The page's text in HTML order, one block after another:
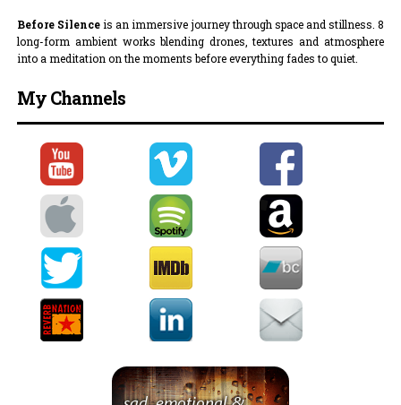
Before Silenceis an immersive journey through space and stillness. 8
long-form ambient works blending drones, textures and atmosphere
into a meditation on the moments before everything fades to quiet.
My Channels